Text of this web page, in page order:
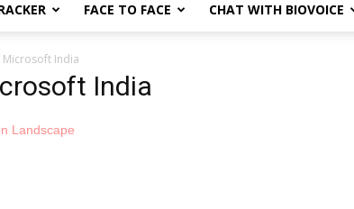
FACE TO FACE CHAT WITH BIOVOICE
Microsoft India
India